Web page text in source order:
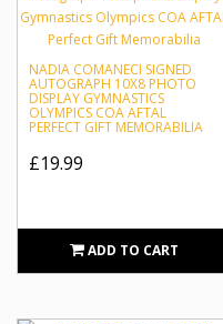
twice, and was also the
inducted into the
NADIA COMANECI SIGNED
AUTOGRAPH 10X8 PHOTO
DISPLAY GYMNASTICS
OLYMPICS COA AFTAL
PERFECT GIFT MEMORABILIA
£19.99
ADD TO CART